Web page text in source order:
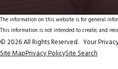
The information on this website is for general
This information is not intended to create, and
© 2026 All Rights Reserved. Your
Site MapPrivacy PolicySite Search